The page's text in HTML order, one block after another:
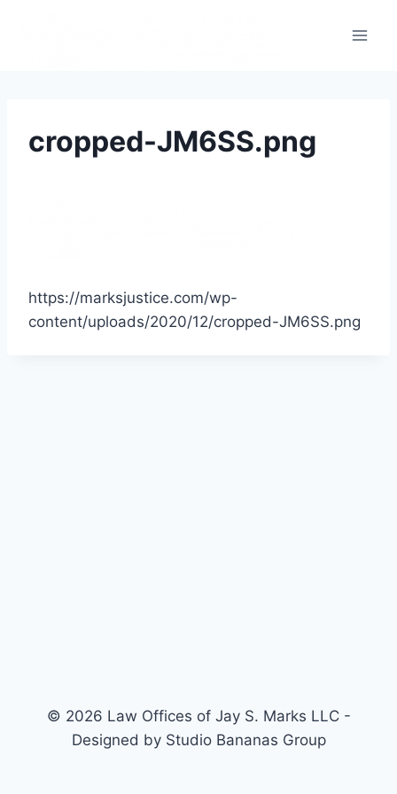
cropped-JM6SS.png
https://marksjustice.com/wp-
content/uploads/2020/12/cropped-JM6SS.png
© 2026 Law Offices of Jay S. Marks LLC -
Designed by Studio Bananas Group